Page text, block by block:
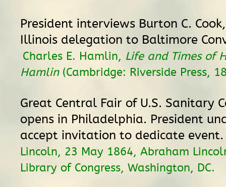
President interviews Burton C.
Illinois delegation to Baltimore
Charles E. Hamlin, Life and Times of
Hamlin(Cambridge: Riverside Press,
Great Central Fair of U.S. Sanitary
opens in Philadelphia. President
accept invitation to dedicate
Lincoln, 23 May 1864, Abraham
Library of Congress, Washington, DC.